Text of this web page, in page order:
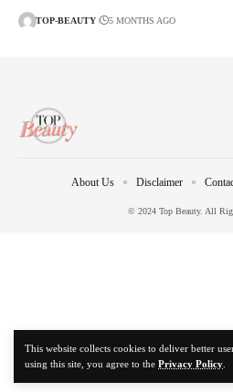
This website collects cookies to deliver better
using this site, you agree to the Privacy Policy
TOP-BEAUTY 5 MONTHS AGO
© 2024 Top Beauty. All
About Us Disclaimer